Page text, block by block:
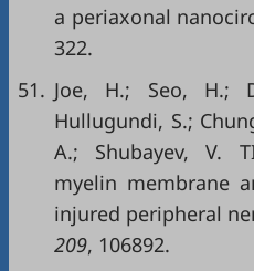
a periaxonal
322.
51. Joe, H.; Seo, H.;
Hullugundi, S.;
A.; Shubayev, V.
myelin membrane
injured peripheral
209, 106892.